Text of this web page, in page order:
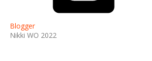
Blogger
Nikki WO 2022